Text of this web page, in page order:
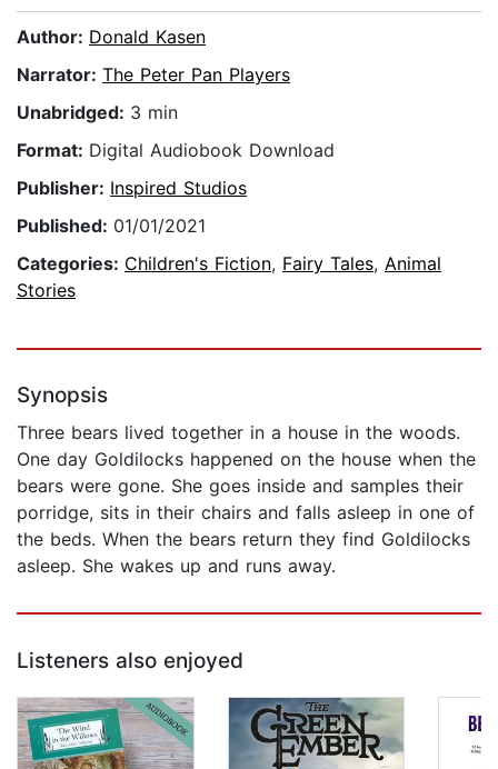
Author: Donald Kasen
Narrator: The Peter Pan Players
Unabridged: 3 min
Format: Digital Audiobook Download
Publisher: Inspired Studios
Published: 01/01/2021
Categories: Children's Fiction, Fairy Tales, Animal
Stories
Synopsis
Three bears lived together in a house in the woods.
One day Goldilocks happened on the house when the
bears were gone. She goes inside and samples their
porridge, sits in their chairs and falls asleep in one of
the beds. When the bears return they find Goldilocks
asleep. She wakes up and runs away.
Listeners also enjoyed